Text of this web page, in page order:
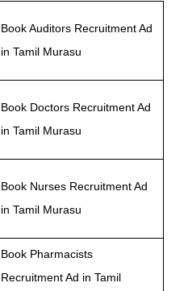
Book Auditors Recruitment Ad
in Tamil Murasu
Book Doctors Recruitment Ad
in Tamil Murasu
Book Nurses Recruitment Ad
in Tamil Murasu
Book Pharmacists
Recruitment Ad in Tamil